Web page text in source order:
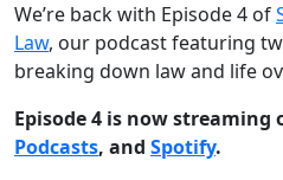
We’re back with Episode 4 of
Law, our podcast featuring
breaking down law and life
Episode 4 is now streaming
Podcasts, and Spotify.